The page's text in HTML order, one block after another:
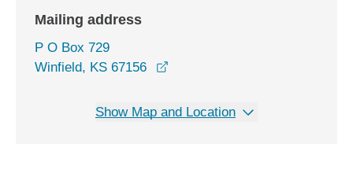
Mailing address
P O Box 729
Winfield, KS 67156
Show Map and Location